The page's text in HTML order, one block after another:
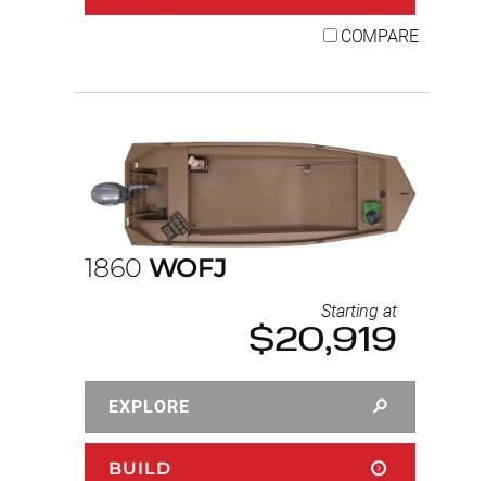
COMPARE
1860 WOFJ
Starting at
$20,919
EXPLORE
BUILD